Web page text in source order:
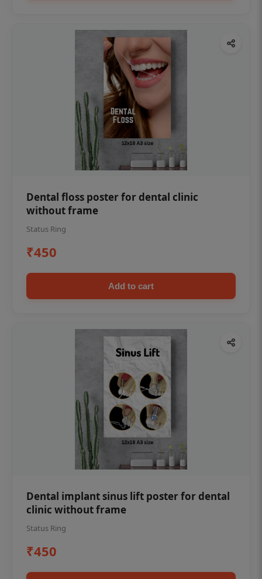
Dental floss poster for dental clinic
without frame
Status Ring
₹450
Add to cart
Dental implant sinus lift poster for dental
clinic without frame
Status Ring
₹450